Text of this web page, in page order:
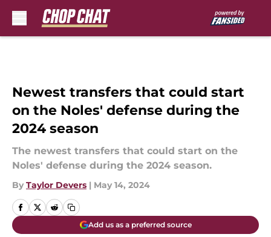
Newest transfers that could start
on the Noles' defense during the
2024 season
The newest transfers that could start on the
Noles' defense during the 2024 season.
By Taylor Devers | May 14, 2024
Add us as a preferred source